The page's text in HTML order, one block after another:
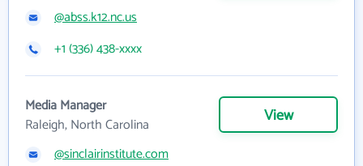
@abss.k12.nc.us
+1 (336) 438-xxxx
Media Manager
Raleigh, North Carolina
View
@sinclairinstitute.com